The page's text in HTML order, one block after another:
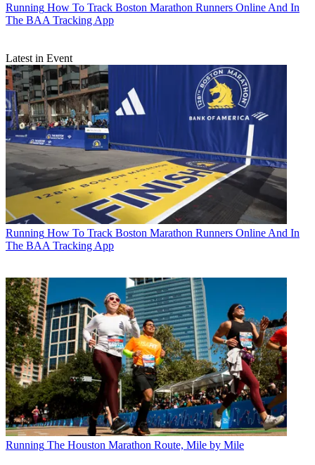
Running How To Track Boston Marathon Runners Online And In
The BAA Tracking App
Latest in Event
Running How To Track Boston Marathon Runners Online And In
The BAA Tracking App
Running The Houston Marathon Route, Mile by Mile